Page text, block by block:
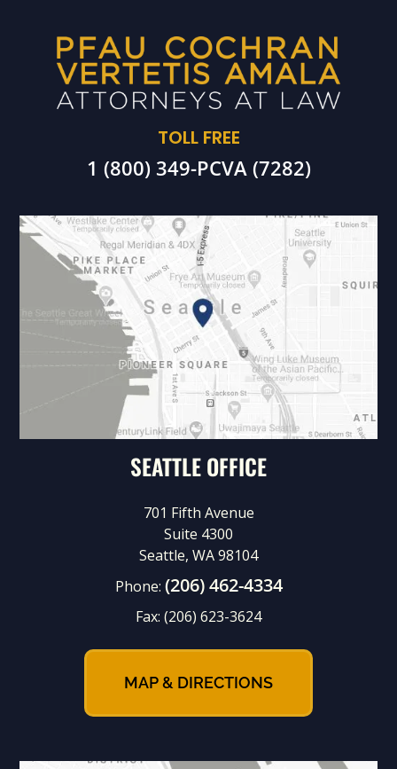
TOLL FREE
1 (800) 349-PCVA (7282)
SEATTLE OFFICE
701 Fifth Avenue
Suite 4300
Seattle, WA 98104
Phone: (206) 462-4334
Fax: (206) 623-3624
MAP & DIRECTIONS